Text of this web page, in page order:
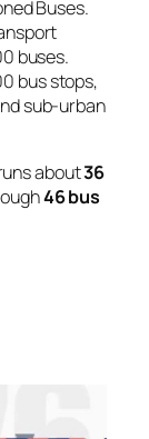
Buses.
buses.
bus stops,
sub-urban
about36
46 bus